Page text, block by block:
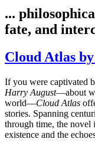
...
fate, and
Cloud Atlas
If you were captivated
Harry August—about
world—Cloud Atlas
stories. Spanning
through time, the novel
existence and the